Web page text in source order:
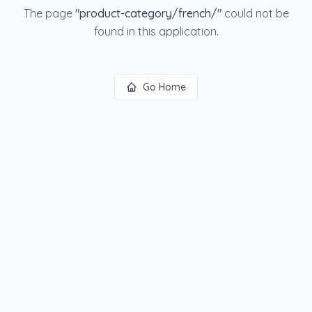
The page "product-category/french/"could not be
found in this application.
Go Home